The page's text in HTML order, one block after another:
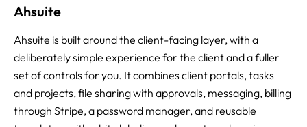
Ahsuite
Ahsuite is built around the client-facing layer, with a
deliberately simple experience for the client and a fuller
set of controls for you. It combines client portals, tasks
and projects, file sharing with approvals, messaging, billing
through Stripe, a password manager, and reusable